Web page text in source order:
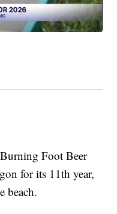
Foot Beer
for its 11th year,
beach.